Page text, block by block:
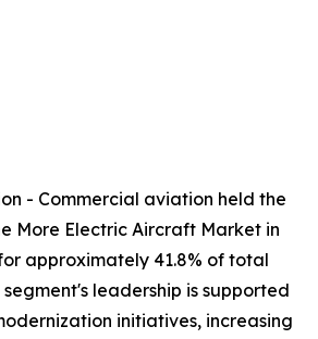
- Commercial aviation held the
More Electric Aircraft Market in
approximately 41.8% of total
leadership is supported
initiatives, increasing